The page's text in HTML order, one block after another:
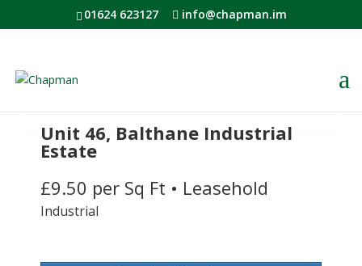
01624 623127 info@chapman.im
Unit 46, Balthane Industrial
Estate
£9.50 per Sq Ft • Leasehold
Industrial